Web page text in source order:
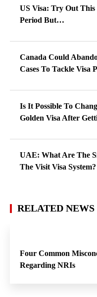
US Visa: Try Out
Period But…
Canada Could
Cases To Tackle Visa
Is It Possible To
Golden Visa After
UAE: What Are The
The Visit Visa System?
RELATED NEWS
Four Common
Regarding NRIs